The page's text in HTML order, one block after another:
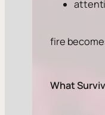
fire
What